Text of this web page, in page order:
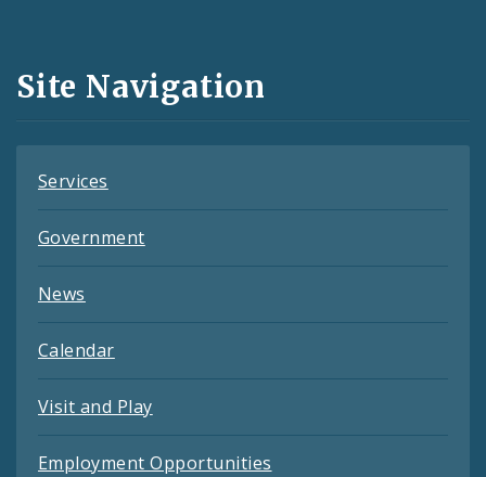
and
Feeds
Site Navigation
Services
Government
News
Calendar
Visit and Play
Employment Opportunities